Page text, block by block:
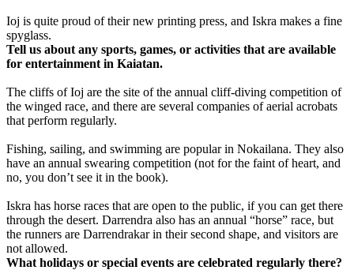
Ioj is quite proud of their new printing press, and Iskra makes a fine
spyglass.
Tell us about any sports, games, or activities that are available
for entertainment in Kaiatan.
The cliffs of Ioj are the site of the annual cliff-diving competition of
the winged race, and there are several companies of aerial acrobats
that perform regularly.
Fishing, sailing, and swimming are popular in Nokailana. They also
have an annual swearing competition (not for the faint of heart, and
no, you don’t see it in the book).
Iskra has horse races that are open to the public, if you can get there
through the desert. Darrendra also has an annual “horse” race, but
the runners are Darrendrakar in their second shape, and visitors are
not allowed.
What holidays or special events are celebrated regularly there?